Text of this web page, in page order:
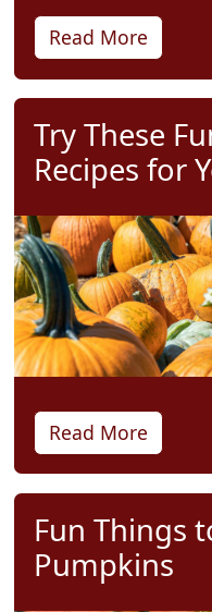
Read More
Try These
Recipes for
Read More
Fun Things
Pumpkins